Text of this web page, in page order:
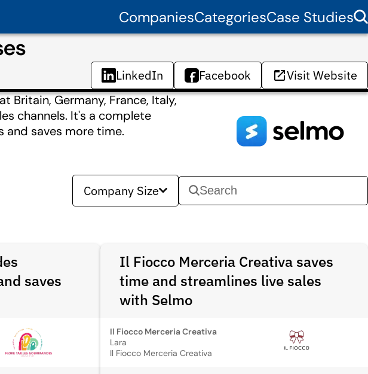
CompaniesCategoriesCase Studies
LinkedIn Facebook Visit Website
Britain, Germany, France, Italy,
channels. It's a complete
and saves more time.
Company Size
saves
Il Fiocco Merceria Creativa saves
time and streamlines live sales
with Selmo
Il Fiocco Merceria Creativa
Lara
Il Fiocco Merceria Creativa